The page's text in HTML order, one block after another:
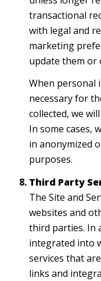
transactional
with legal and
marketing
update them or
When personal
necessary for
collected, we
In some cases,
in anonymized
purposes.
Third Party
The Site and
websites and
third parties. In
integrated into
services that
links and